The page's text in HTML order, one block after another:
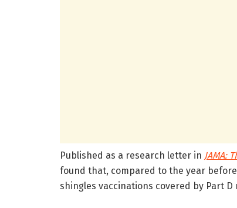
Published as a research letter in JAMA:
found that, compared to the year
shingles vaccinations covered by Part D